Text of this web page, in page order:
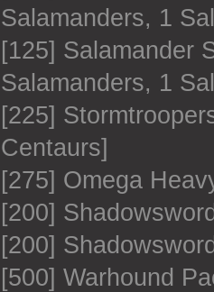
Salamanders, 1
[125] Salamander
Salamanders, 1
[225]
Centaurs]
[275] Omega
[200]
[200]
[500] Warhound